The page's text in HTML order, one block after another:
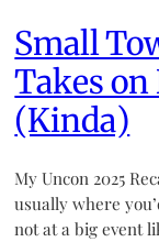
Small
Takes on
(Kinda)
My Uncon 2025
usually where
not at a big event